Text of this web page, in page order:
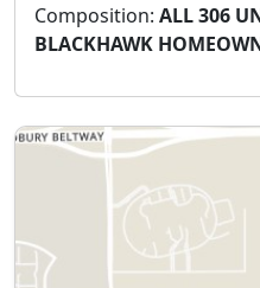
Composition: ALL 306
BLACKHAWK